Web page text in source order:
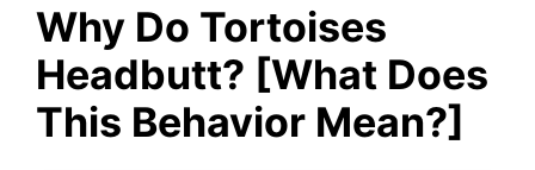
Why Do Tortoises
Headbutt? [What Does
This Behavior Mean?]